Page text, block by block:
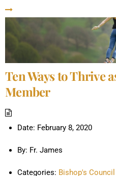
Ten Ways to Thrive
Member
Date: February 8, 2020
By: Fr. James
Categories: Bishop's Council